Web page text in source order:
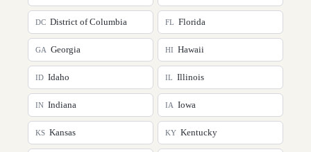
DC District of Columbia FL Florida
GA Georgia HI Hawaii
ID Idaho IL Illinois
IN Indiana IA Iowa
KS Kansas KY Kentucky